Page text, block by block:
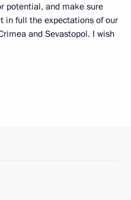
potential, and make sure
in full the expectations of our
and Sevastopol. I wish